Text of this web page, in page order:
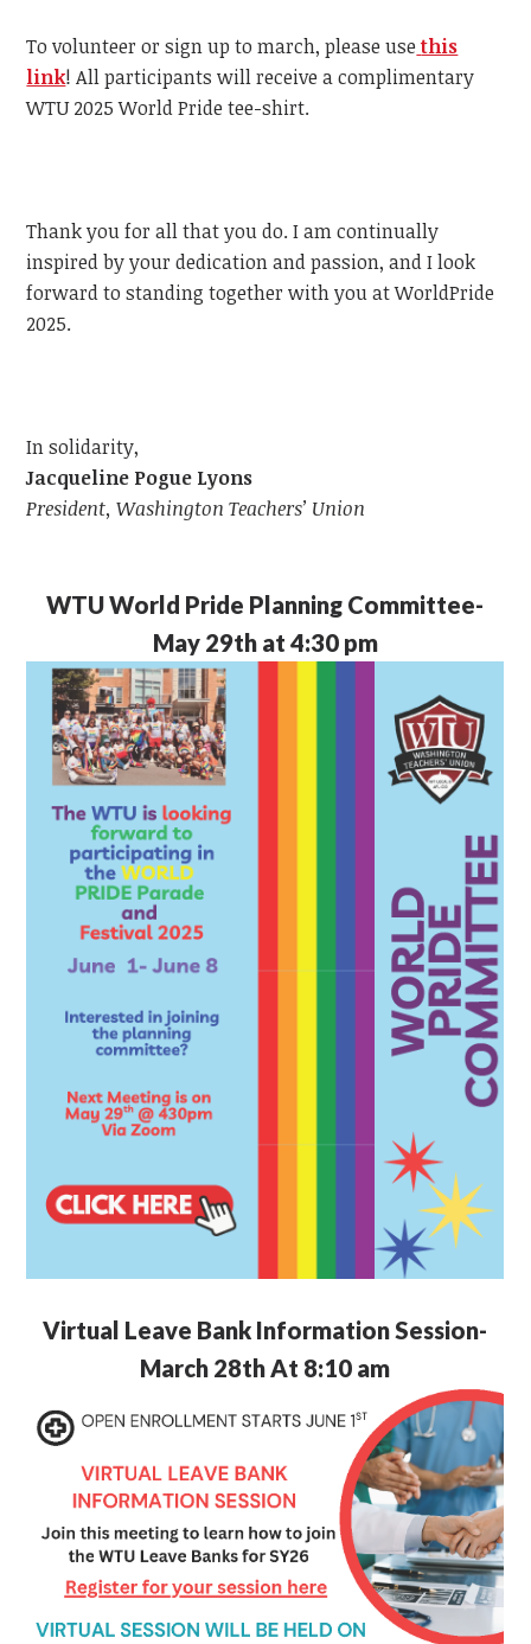
To volunteer or sign up to march, please use this
link! All participants will receive a complimentary
WTU 2025 World Pride tee-shirt.
Thank you for all that you do. I am continually
inspired by your dedication and passion, and I look
forward to standing together with you at WorldPride
2025.
In solidarity,
Jacqueline Pogue Lyons
President, Washington Teachers’ Union
WTUWorld Pride Planning Committee-
May 29th at 4:30 pm
Virtual Leave Bank Information Session-
March 28th At 8:10 am